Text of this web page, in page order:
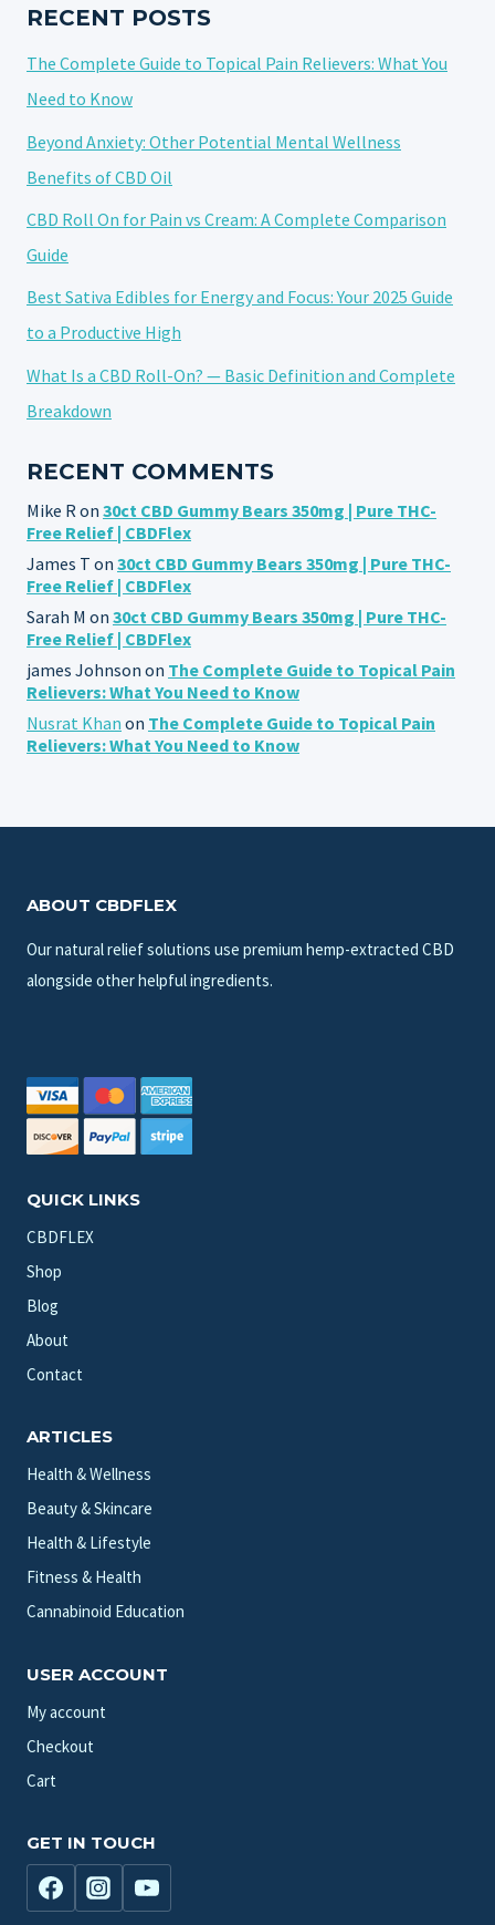
COMPLETE
GUIDE
RECENT POSTS
The Complete Guide to Topical Pain Relievers: What You
Need to Know
Beyond Anxiety: Other Potential Mental Wellness
Benefits of CBD Oil
CBD Roll On for Pain vs Cream: A Complete Comparison
Guide
Best Sativa Edibles for Energy and Focus: Your 2025 Guide
to a Productive High
What Is a CBD Roll-On? — Basic Definition and Complete
Breakdown
RECENT COMMENTS
Mike R on 30ct CBD Gummy Bears 350mg | Pure THC-
Free Relief | CBDFlex
James T on 30ct CBD Gummy Bears 350mg | Pure THC-
Free Relief | CBDFlex
Sarah M on 30ct CBD Gummy Bears 350mg | Pure THC-
Free Relief | CBDFlex
james Johnson on The Complete Guide to Topical Pain
Relievers: What You Need to Know
Nusrat Khan on The Complete Guide to Topical Pain
Relievers: What You Need to Know
ABOUT CBDFLEX
Our natural relief solutions use premium hemp-extracted CBD
alongside other helpful ingredients.
QUICK LINKS
CBDFLEX
Shop
Blog
About
Contact
ARTICLES
Health & Wellness
Beauty & Skincare
Health & Lifestyle
Fitness & Health
Cannabinoid Education
USER ACCOUNT
My account
Checkout
Cart
GET IN TOUCH